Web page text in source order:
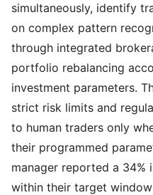
simultaneously, identify
on complex pattern
through integrated
portfolio rebalancing
investment parameters.
strict risk limits and
to human traders only
their programmed
manager reported a 34%
within their target